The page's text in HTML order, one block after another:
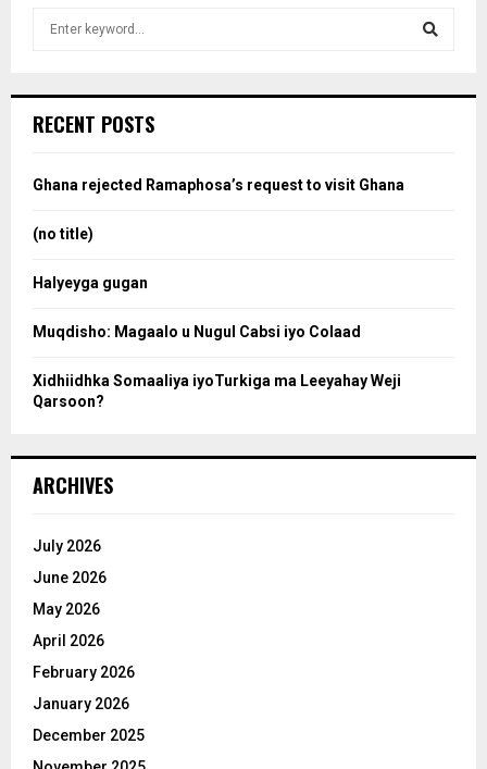
h
o
RECENT POSTS
Ghana rejected Ramaphosa’s request to visit Ghana
(no title)
Halyeyga gugan
Muqdisho: Magaalo u Nugul Cabsi iyo Colaad
Xidhiidhka Somaaliya iyoTurkiga ma Leeyahay Weji
Qarsoon?
ARCHIVES
July 2026
June 2026
May 2026
April 2026
February 2026
January 2026
December 2025